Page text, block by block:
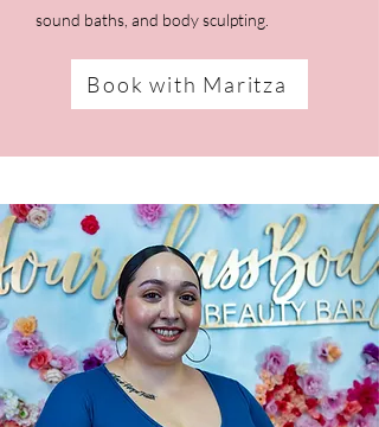
sound baths, and body sculpting.
Book with Maritza